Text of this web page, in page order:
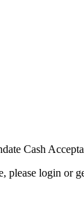
Cash
please login or